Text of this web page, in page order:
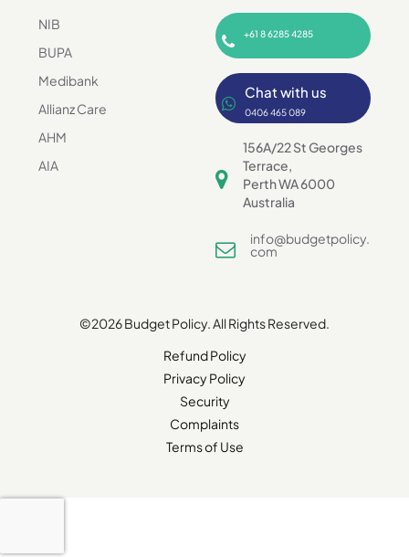
NIB
BUPA
Medibank
Allianz Care
AHM
AIA
+61 8 6285 4285
Chat with us
0406 465 089
156A/22 St Georges
Terrace,
Perth WA 6000
Australia
info@budgetpolicy.
com
©2026 Budget Policy. All Rights Reserved.
Refund Policy
Privacy Policy
Security
Complaints
Terms of Use